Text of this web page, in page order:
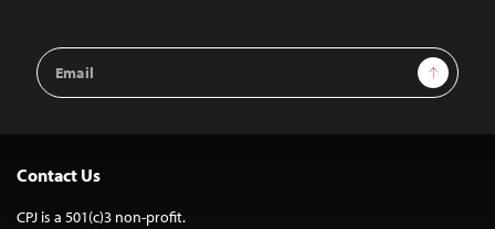
Email
Address
Sign Up
Contact Us
CPJ is a 501(c)3 non-profit.